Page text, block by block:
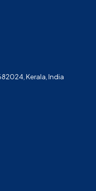
Kerala, India